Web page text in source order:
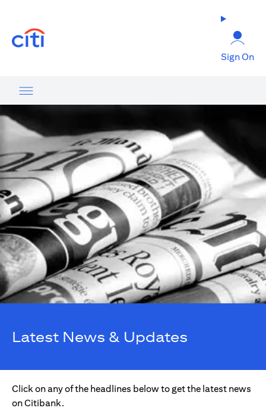
Sign On
Latest News & Updates
Click on any of the headlines below to get the latest news
on Citibank.